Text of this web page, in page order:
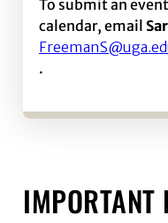
To submit an
calendar, email
.
IMPORTANT